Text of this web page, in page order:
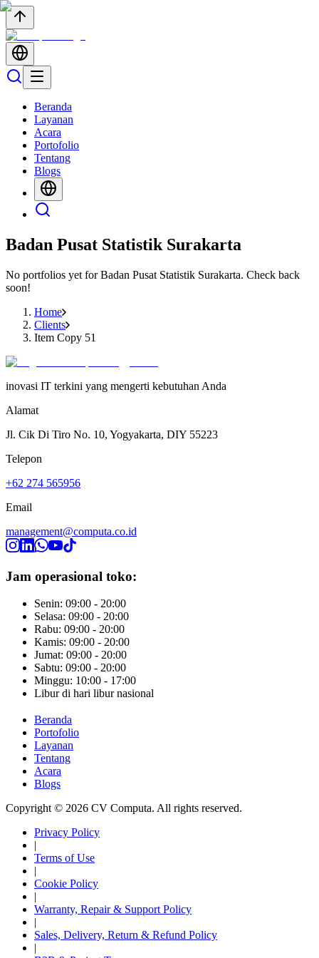
Beranda
Layanan
Acara
Portofolio
Tentang
Blogs
Badan Pusat Statistik Surakarta
No portfolios yet forBadan Pusat Statistik Surakarta. Check back
soon!
Home
Clients
Item Copy 51
inovasi IT terkini yang mengerti kebutuhan Anda
Alamat
Jl. Cik Di Tiro No. 10, Yogyakarta, DIY 55223
Telepon
+62 274 565956
Email
management@computa.co.id
Jam operasional toko:
Senin: 09:00 - 20:00
Selasa: 09:00 - 20:00
Rabu: 09:00 - 20:00
Kamis: 09:00 - 20:00
Jumat: 09:00 - 20:00
Sabtu: 09:00 - 20:00
Minggu: 10:00 - 17:00
Libur di hari libur nasional
Beranda
Portofolio
Layanan
Tentang
Acara
Blogs
Copyright © 2026 CV Computa. All rights reserved.
Privacy Policy
|
Terms of Use
|
Cookie Policy
|
Warranty, Repair & Support Policy
|
Sales, Delivery, Return & Refund Policy
|